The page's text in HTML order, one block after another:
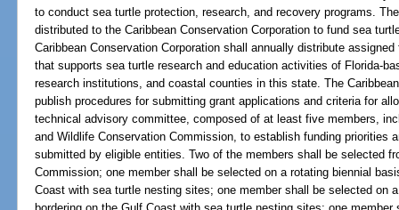
to conduct sea turtle protection, research, and recovery programs.
distributed to the Caribbean Conservation Corporation to fund sea
Caribbean Conservation Corporation shall annually distribute
that supports sea turtle research and education activities of Florida-
research institutions, and coastal counties in this state. The
publish procedures for submitting grant applications and criteria for
technical advisory committee, composed of at least five members,
and Wildlife Conservation Commission, to establish funding priorities
submitted by eligible entities. Two of the members shall be selected
Commission; one member shall be selected on a rotating biennial
Coast with sea turtle nesting sites; one member shall be selected on